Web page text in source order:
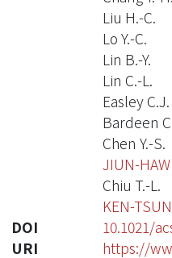
Liu H.-C.
Lo Y.-C.
Lin B.-Y.
Lin C.-L.
Easley C.J.
Bardeen
Chen Y.-S.
JIUN-HAW
Chiu T.-L.
KEN-
DOI
10.1021/
URI
https://